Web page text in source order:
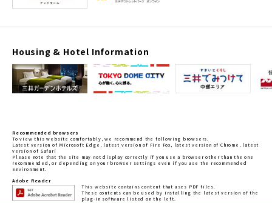
Housing & Hotel Information
Recommended browsers
To view this website comfortably, we recommend the following browsers.
Latest version of Microsoft Edge, latest version of Fire Fox, latest version of Chrome, latest
version of Safari
Please note that the site may not display correctly if you use a browser other than the one
recommended, or depending on your browser settings even if you use the recommended
environment.
Adobe Reader
This website contains content that uses PDF files.
These contents can be used by installing the latest version of the
plug-in software listed on the left.